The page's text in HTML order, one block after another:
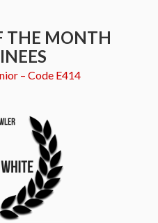
THE MONTH
– Code E414